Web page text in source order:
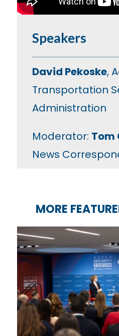
Speakers
David Pekoske,
Transportation
Administration
Moderator: Tom
News
MORE